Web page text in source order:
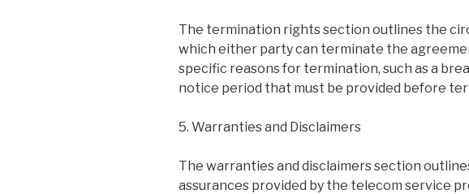
The termination rights section outlines the
which either party can terminate the
specific reasons for termination, such as a
notice period that must be provided before
5. Warranties and Disclaimers
The warranties and disclaimers section
assurances provided by the telecom service